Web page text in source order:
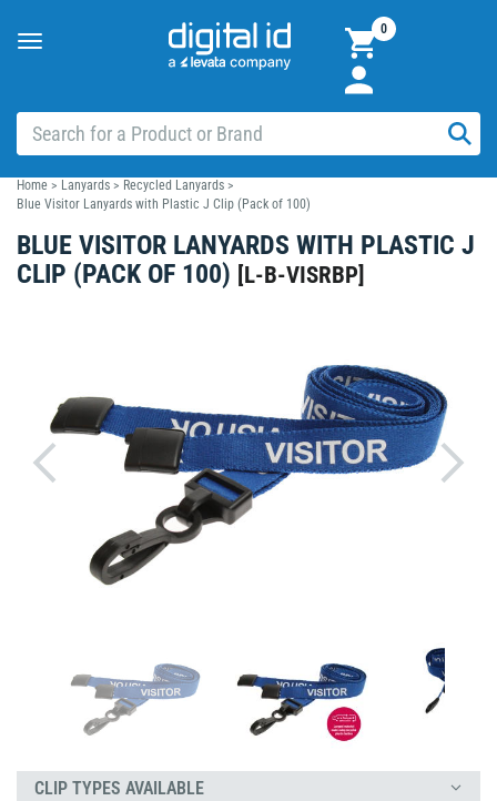
Toggle
0
Home > Lanyards > Recycled Lanyards >
Blue Visitor Lanyards with Plastic J Clip (Pack of 100)
BLUE VISITOR LANYARDS WITH PLASTIC J
CLIP (PACK OF 100) [L-B-VISRBP]
CLIP TYPES AVAILABLE